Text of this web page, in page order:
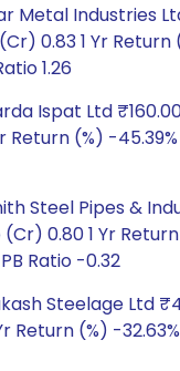
Metal Industries
0.83 1 Yr Return
1.26
Ispat Ltd
Return (%) -
Steel Pipes &
0.80 1 Yr
Ratio -0.32
Steelage Ltd
Return (%) -